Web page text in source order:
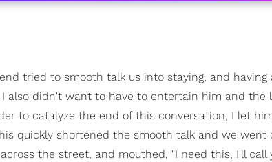
tried to smooth talk us into staying, and
also didn't want to have to entertain him and the
to catalyze the end of this conversation, I let
quickly shortened the smooth talk and we went
the street, and mouthed, "I need this, I'll call